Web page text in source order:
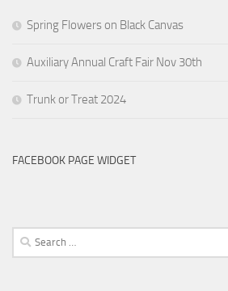
Spring Flowers on Black Canvas
Auxiliary Annual Craft Fair Nov 30th
Trunk or Treat 2024
FACEBOOK PAGE WIDGET
Search
for: